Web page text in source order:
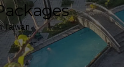
Taiwan